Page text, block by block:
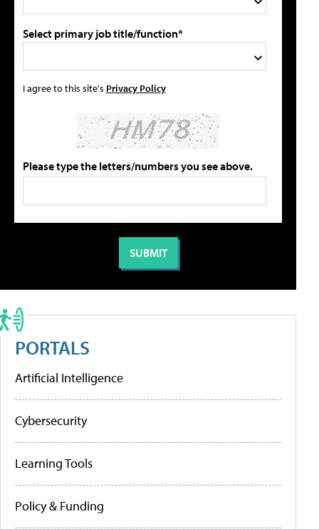
Select primary job title/function*
I agree to this site's Privacy Policy
Please type the letters/numbers you see above.
PORTALS
Artificial Intelligence
Cybersecurity
Learning Tools
Policy & Funding